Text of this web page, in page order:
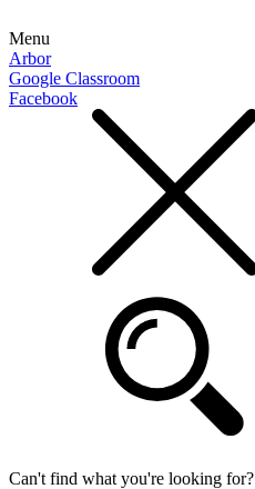
Menu
Arbor
Google Classroom
Facebook
Can't find what you're looking for?